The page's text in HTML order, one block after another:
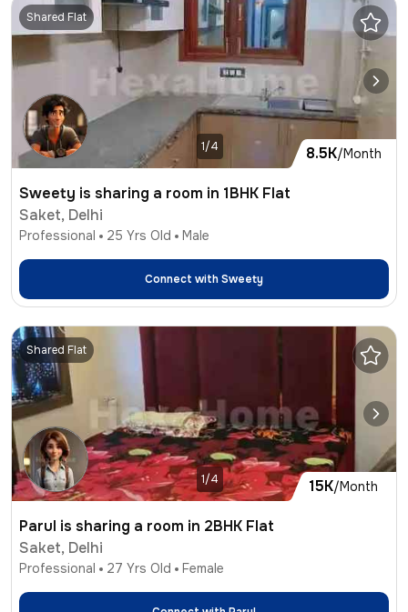
8.5K/Month
Shared Flat
1/4
Sweety is sharing a room in 1BHK Flat
Saket, Delhi
Professional 25 Yrs Old Male
Connect withSweety
15K/Month
Shared Flat
1/4
Parul is sharing a room in 2BHK Flat
Saket, Delhi
Professional 27 Yrs Old Female